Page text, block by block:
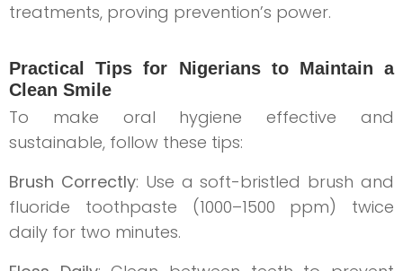
treatments, proving prevention’s power.
Practical Tips for Nigerians to Maintain a
Clean Smile
To make oral hygiene effective and
sustainable, follow these tips:
Brush Correctly: Use a soft-bristled brush and
fluoride toothpaste (1000–1500 ppm) twice
daily for two minutes.